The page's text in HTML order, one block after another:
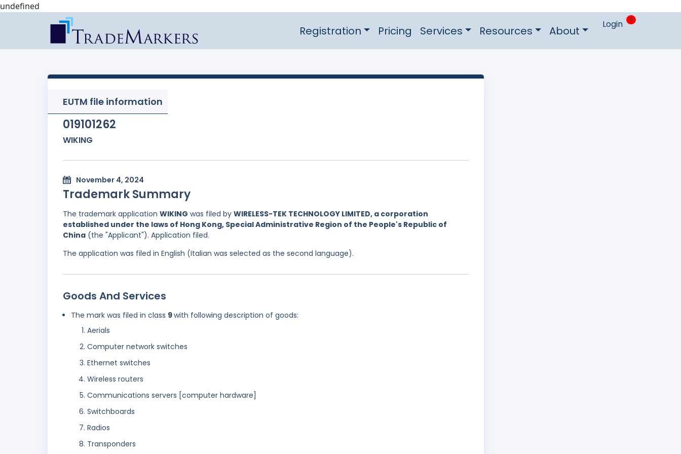
undefined
Registration Pricing Services Resources About Login 0
EUTM file information
019101262
WIKING
November 4, 2024
Trademark Summary
The trademark application WIKING was filed by WIRELESS-TEK TECHNOLOGY LIMITED, a corporation
established under the laws of Hong Kong, Special Administrative Region of the People's Republic of
China (the "Applicant"). Application filed.
The application was filed in English (Italian was selected as the second language).
Goods And Services
The mark was filed in class 9with following description of goods:
Aerials
Computer network switches
Ethernet switches
Wireless routers
Communications servers [computer hardware]
Switchboards
Radios
Transponders